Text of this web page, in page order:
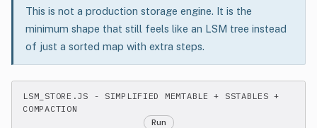
This is not a production storage engine. It is the
minimum shape that still feels like an LSM tree instead
of just a sorted map with extra steps.
LSM_STORE.JS - SIMPLIFIED MEMTABLE + SSTABLES +
COMPACTION
Run